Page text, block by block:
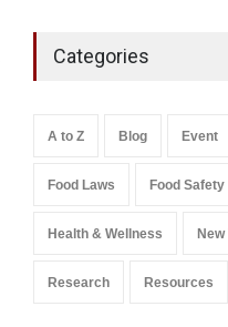
Categories
A to Z Blog Event
Food Laws Food Safety
Health & Wellness
Research Resources